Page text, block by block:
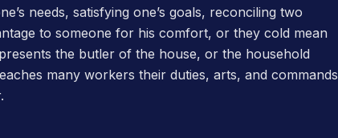
needs, satisfying one’s goals, reconciling two
to someone for his comfort, or they cold mean
the butler of the house, or the household
many workers their duties, arts, and commands